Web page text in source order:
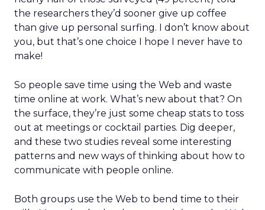
the researchers they’d sooner give up coffee
than give up personal surfing. I don’t know about
you, but that’s one choice I hope I never have to
make!
So people save time using the Web and waste
time online at work. What’s new about that? On
the surface, they’re just some cheap stats to toss
out at meetings or cocktail parties. Dig deeper,
and these two studies reveal some interesting
patterns and new ways of thinking about how to
communicate with people online.
Both groups use the Web to bend time to their